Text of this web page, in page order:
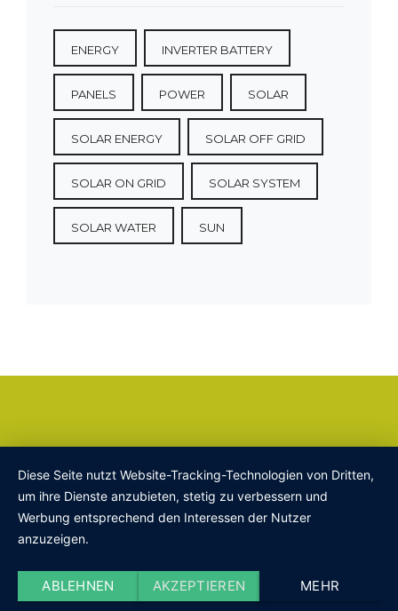
ENERGY INVERTER BATTERY
PANELS POWER SOLAR
SOLAR ENERGY SOLAR OFF GRID
SOLAR ON GRID SOLAR SYSTEM
SOLAR WATER SUN
Diese Seite nutzt Website-Tracking-Technologien von Dritten,
um ihre Dienste anzubieten, stetig zu verbessern und
Werbung entsprechend den Interessen der Nutzer
anzuzeigen.
ABLEHNEN AKZEPTIEREN MEHR